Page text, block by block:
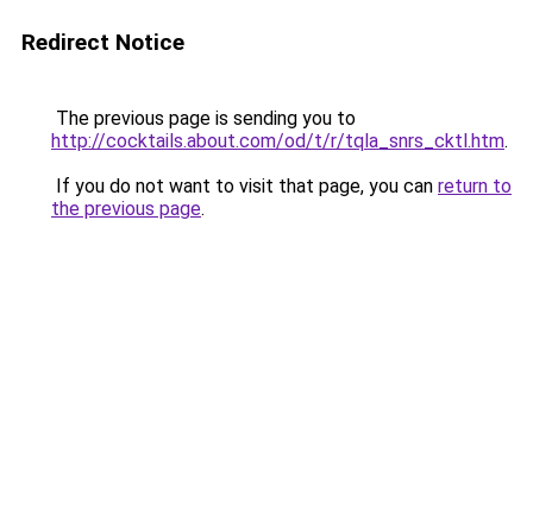
Redirect Notice
The previous page is sending you to
http://cocktails.about.com/od/t/r/tqla_snrs_cktl.htm.
If you do not want to visit that page, you can return to
the previous page.